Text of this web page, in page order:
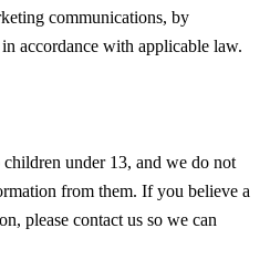
communications, by
accordance with applicable law.
under 13, and we do not
from them. If you believe a
please contact us so we can